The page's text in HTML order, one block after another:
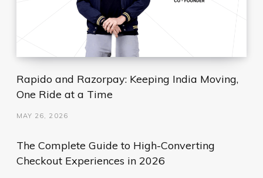
Rapido and Razorpay: Keeping India Moving,
One Ride at a Time
MAY 26, 2026
The Complete Guide to High-Converting
Checkout Experiences in 2026